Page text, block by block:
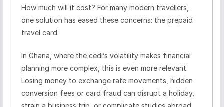
How much will it cost? For many modern travellers,
one solution has eased these concerns: the prepaid
travel card.
In Ghana, where the cedi’s volatility makes financial
planning more complex, this is even more relevant.
Losing money to exchange rate movements, hidden
conversion fees or card fraud can disrupt a holiday,